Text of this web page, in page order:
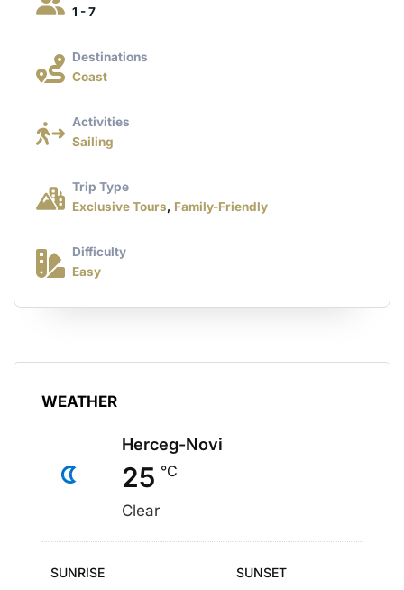
1 - 7
Destinations
Coast
Activities
Sailing
Trip Type
Exclusive Tours, Family-Friendly
Difficulty
Easy
WEATHER
Herceg-Novi
25 °C
Clear
SUNRISE SUNSET